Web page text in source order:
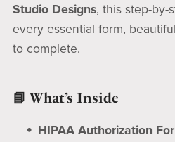
Studio Designs, this step-by-
every essential form,
to complete.
📘 What’s Inside
HIPAA Authorization